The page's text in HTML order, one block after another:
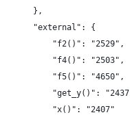
			},
			"external": {
				"f2()": "2529",
				"f4()": "2503",
				"f5()": "4650",
"get_y()":
				"x()": "2407"